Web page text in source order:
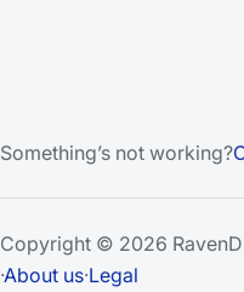
Something’s not working?
Copyright © 2026
·About us·Legal